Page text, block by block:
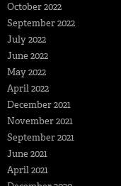
October 2022
September 2022
July 2022
June 2022
May 2022
April 2022
December 2021
November 2021
September 2021
June 2021
April 2021